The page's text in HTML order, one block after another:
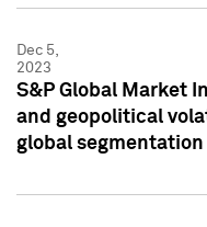
Dec 5,
2023
S&P Global Market
and geopolitical
global segmentation